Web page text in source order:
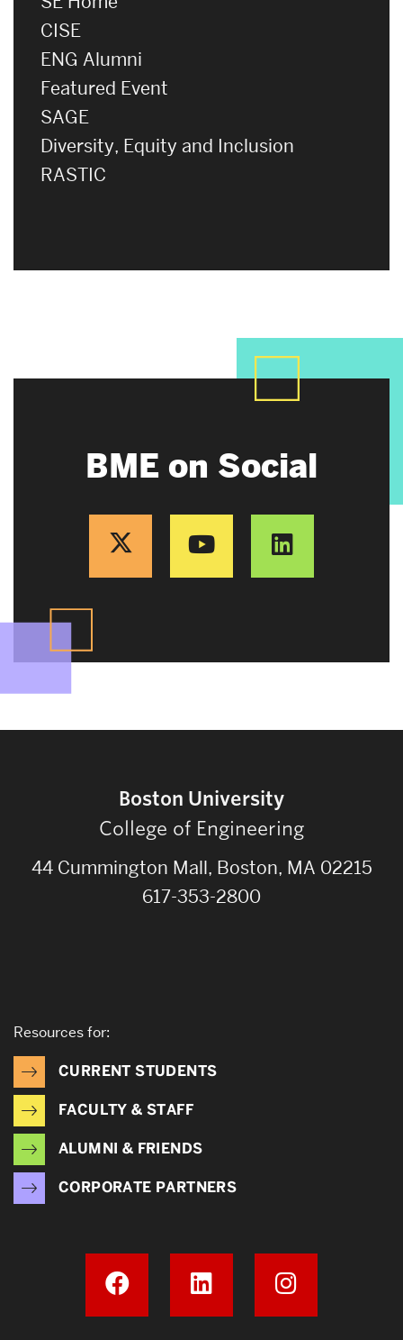
CISE
ENG Alumni
Featured Event
SAGE
Diversity, Equity and Inclusion
RASTIC
BME on Social
Boston University
College of Engineering
44 Cummington Mall, Boston, MA 02215
617-353-2800
Resources for:
CURRENT STUDENTS
FACULTY & STAFF
ALUMNI & FRIENDS
CORPORATE PARTNERS